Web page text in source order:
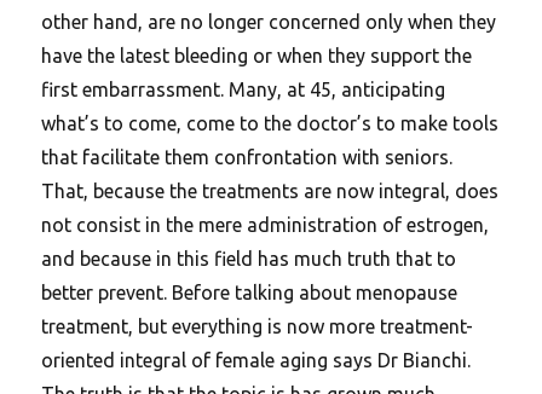
other hand, are no longer concerned only when they
have the latest bleeding or when they support the
first embarrassment. Many, at 45, anticipating
what’s to come, come to the doctor’s to make tools
that facilitate them confrontation with seniors.
That, because the treatments are now integral, does
not consist in the mere administration of estrogen,
and because in this field has much truth that to
better prevent. Before talking about menopause
treatment, but everything is now more treatment-
oriented integral of female aging says Dr Bianchi.